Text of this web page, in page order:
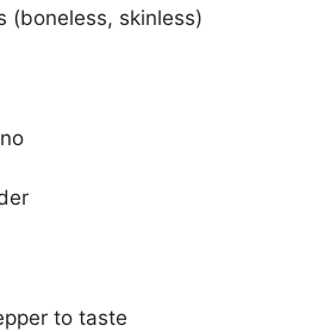
(boneless, skinless)
to taste